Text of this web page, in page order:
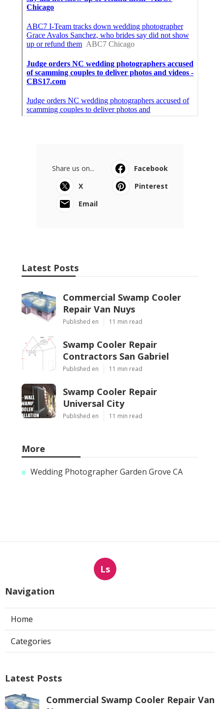
Share us on...
Facebook
X
Pinterest
Email
Latest Posts
Commercial Swamp Cooler
Repair Van Nuys
Published en 11 min read
Swamp Cooler Repair
Contractors San Gabriel
Published en 11 min read
Swamp Cooler Repair
Universal City
Published en 11 min read
More
Wedding Photographer Garden Grove CA
Ls
Navigation
Home
Categories
Latest Posts
Commercial Swamp Cooler Repair Van